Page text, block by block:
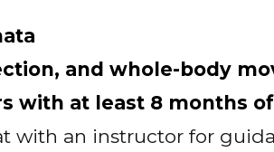
and whole-body
with at least 8 months
with an instructor for